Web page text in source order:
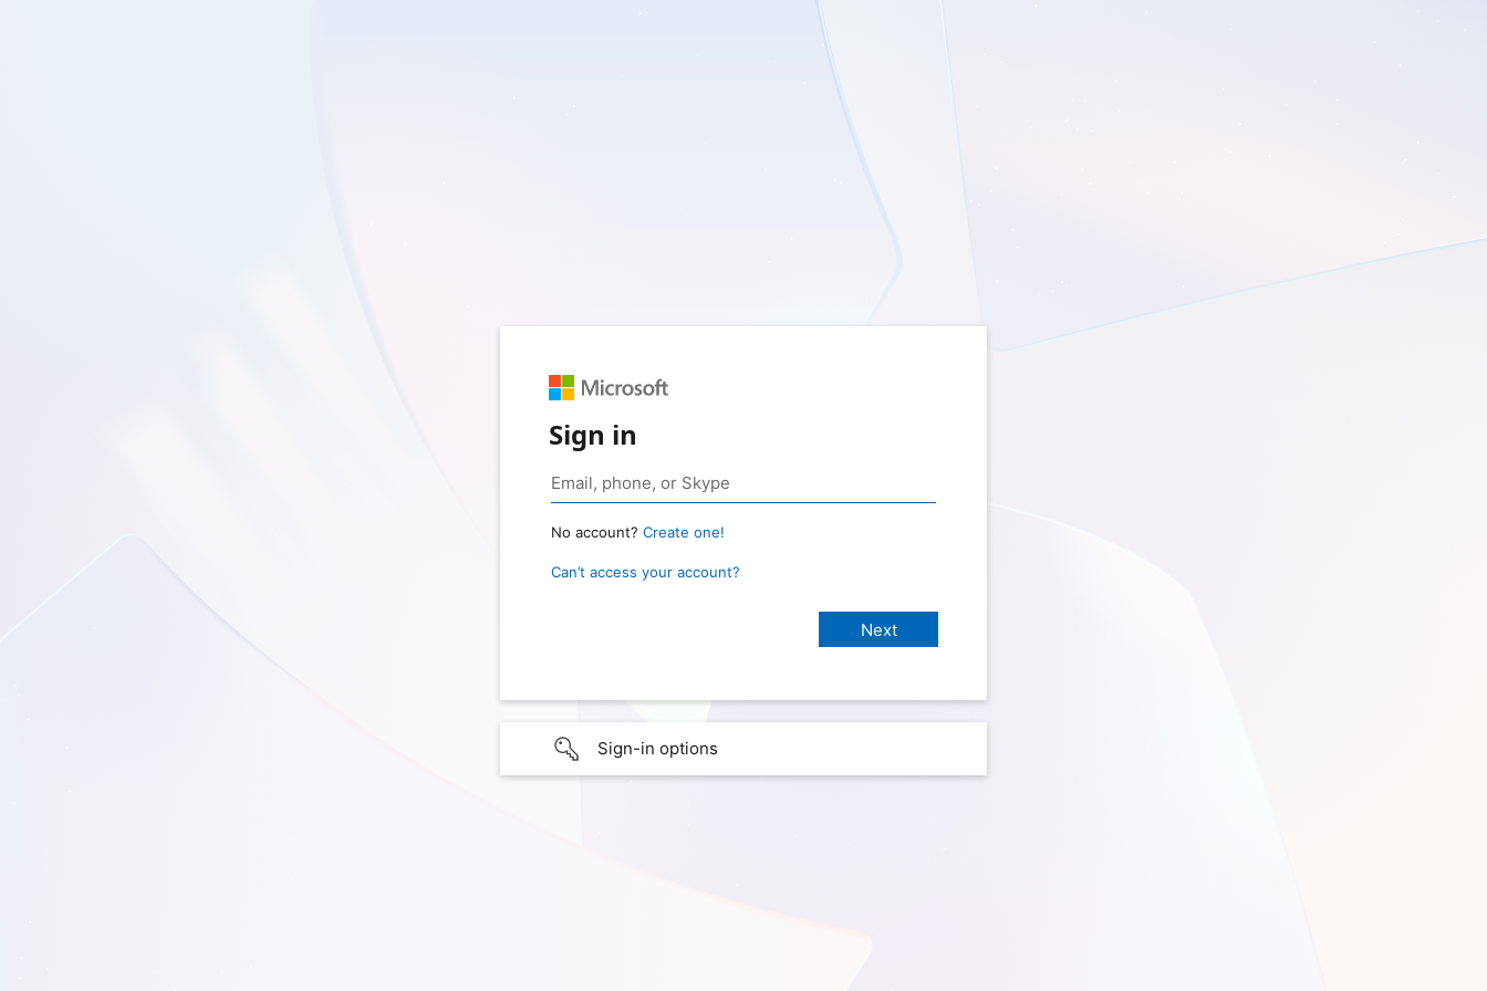
Sign in
No account? Create one!
Can’t access your account?
Sign-in options